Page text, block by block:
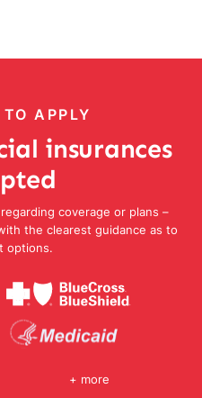
APPLY
insurances
coverage or plans –
the clearest guidance as to
options.
+ more